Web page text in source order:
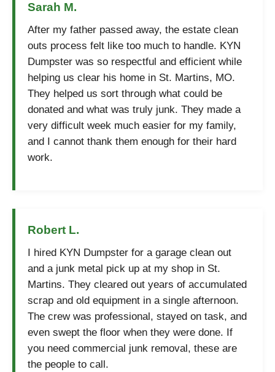
Sarah M.
After my father passed away, the estate clean
outs process felt like too much to handle. KYN
Dumpster was so respectful and efficient while
helping us clear his home in St. Martins, MO.
They helped us sort through what could be
donated and what was truly junk. They made a
very difficult week much easier for my family,
and I cannot thank them enough for their hard
work.
Robert L.
I hired KYN Dumpster for a garage clean out
and a junk metal pick up at my shop in St.
Martins. They cleared out years of accumulated
scrap and old equipment in a single afternoon.
The crew was professional, stayed on task, and
even swept the floor when they were done. If
you need commercial junk removal, these are
the people to call.